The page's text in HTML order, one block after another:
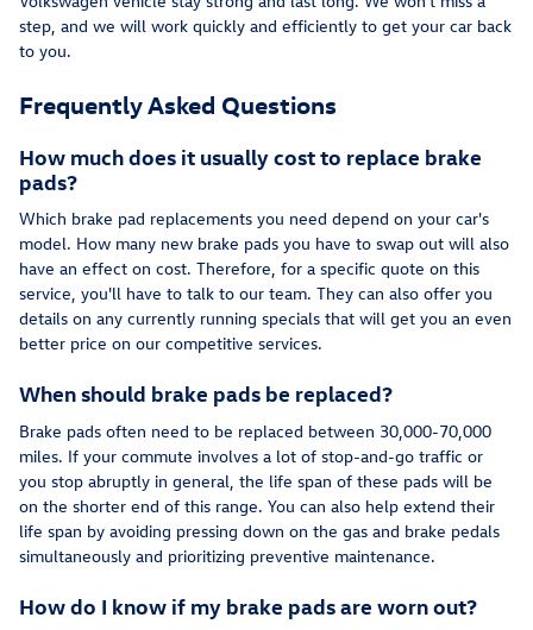
step, and we will work quickly and efficiently to get your car back
to you.
Frequently Asked Questions
How much does it usually cost to replace brake
pads?
Which brake pad replacements you need depend on your car's
model. How many new brake pads you have to swap out will also
have an effect on cost. Therefore, for a specific quote on this
service, you'll have to talk to our team. They can also offer you
details on any currently running specials that will get you an even
better price on our competitive services.
When should brake pads be replaced?
Brake pads often need to be replaced between 30,000-70,000
miles. If your commute involves a lot of stop-and-go traffic or
you stop abruptly in general, the life span of these pads will be
on the shorter end of this range. You can also help extend their
life span by avoiding pressing down on the gas and brake pedals
simultaneously and prioritizing preventive maintenance.
How do I know if my brake pads are worn out?